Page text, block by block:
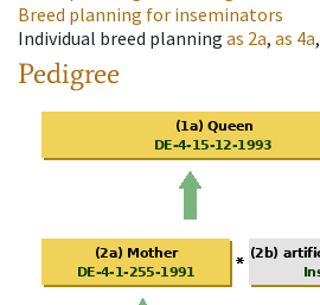
Breed planning for inseminators
Individual breed planning as 2a, as 4a,
Pedigree